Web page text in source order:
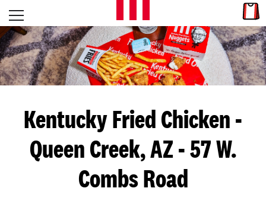
Skip to content
L
E
T
S
G
E
Open mobile menu
Return to Nav
Kentucky Fried Chicken -
Queen Creek, AZ - 57 W.
Combs Road